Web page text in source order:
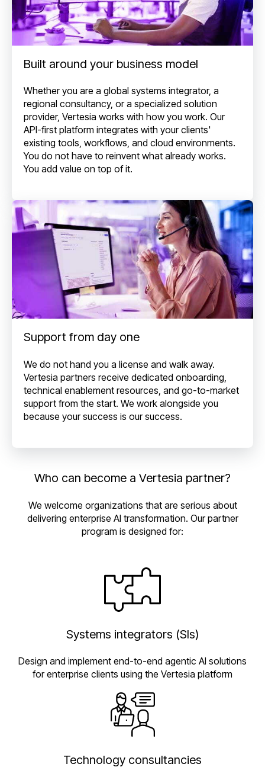
Built around your business model
Whether you are a global systems integrator, a
regional consultancy, or a specialized solution
provider, Vertesia works with how you work. Our
API-first platform integrates with your clients'
existing tools, workflows, and cloud environments.
You do not have to reinvent what already works.
You add value on top of it.
Support from day one
We do not hand you a license and walk away.
Vertesia partners receive dedicated onboarding,
technical enablement resources, and go-to-market
support from the start. We work alongside you
because your success is our success.
Who can become a Vertesia partner?
We welcome organizations that are serious about
delivering enterprise AI transformation. Our partner
program is designed for:
Systems integrators (SIs)
Design and implement end-to-end agentic AI solutions
for enterprise clients using the Vertesia platform
Technology consultancies